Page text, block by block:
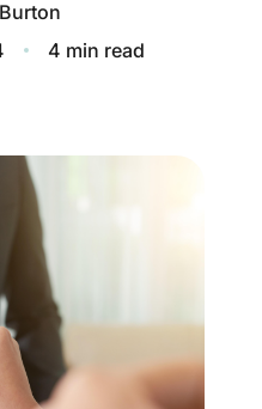
Value
4 min read